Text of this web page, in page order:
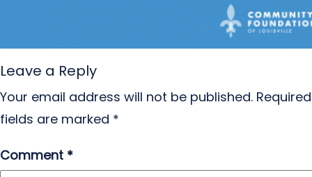
Leave a Reply
Your email address will not be published. Required
fields are marked *
Comment *